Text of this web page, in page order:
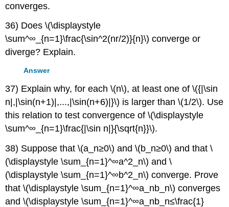
converges.
36) Does \(\displaystyle
\sum^∞_{n=1}\frac{\sin^2(nr/2)}{n}\) converge or
diverge? Explain.
Answer
37) Explain why, for each \(n\), at least one of \({|\sin
n|,|\sin(n+1)|,...,|\sin(n+6)|}\) is larger than \(1/2\). Use
this relation to test convergence of \(\displaystyle
\sum^∞_{n=1}\frac{|\sin n|}{\sqrt{n}}\).
38) Suppose that \(a_n≥0\) and \(b_n≥0\) and that \
(\displaystyle \sum_{n=1}^∞a^2_n\) and \
(\displaystyle \sum_{n=1}^∞b^2_n\) converge. Prove
that \(\displaystyle \sum_{n=1}^∞a_nb_n\) converges
and \(\displaystyle \sum_{n=1}^∞a_nb_n≤\frac{1}